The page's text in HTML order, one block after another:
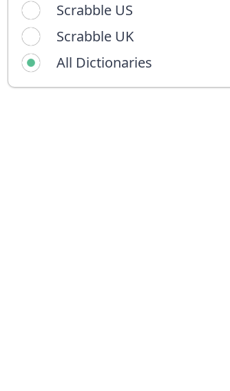
Scrabble US
Scrabble UK
All Dictionaries